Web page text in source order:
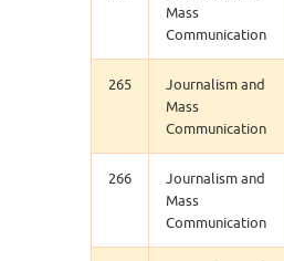
Mass
Communication
265
Journalism and
Mass
Communication
266
Journalism and
Mass
Communication